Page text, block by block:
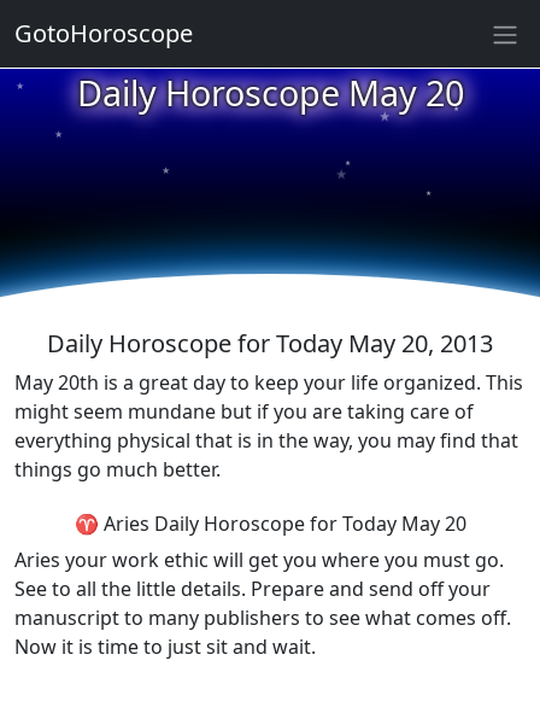
Daily Horoscope May 20
★
★
★
★
★
★
★
★
★
Daily Horoscope for Today May 20, 2013
May 20th is a great day to keep your life organized. This
might seem mundane but if you are taking care of
everything physical that is in the way, you may find that
things go much better.
♈ Aries Daily Horoscope for Today May 20
Aries your work ethic will get you where you must go.
See to all the little details. Prepare and send off your
manuscript to many publishers to see what comes off.
Now it is time to just sit and wait.
GotoHoroscope